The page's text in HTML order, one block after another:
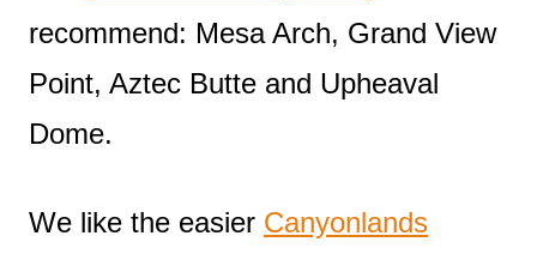
recommend: Mesa Arch, Grand View
Point, Aztec Butte and Upheaval
Dome.
We like the easier Canyonlands